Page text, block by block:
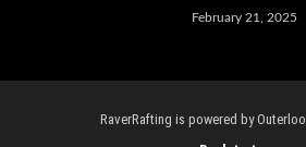
February 21, 2025
RaverRafting is powered by